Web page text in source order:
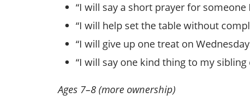
“I will say a short prayer for someone
“I will help set the table without
“I will give up one treat on
“I will say one kind thing to my sibling
Ages 7–8 (more ownership)